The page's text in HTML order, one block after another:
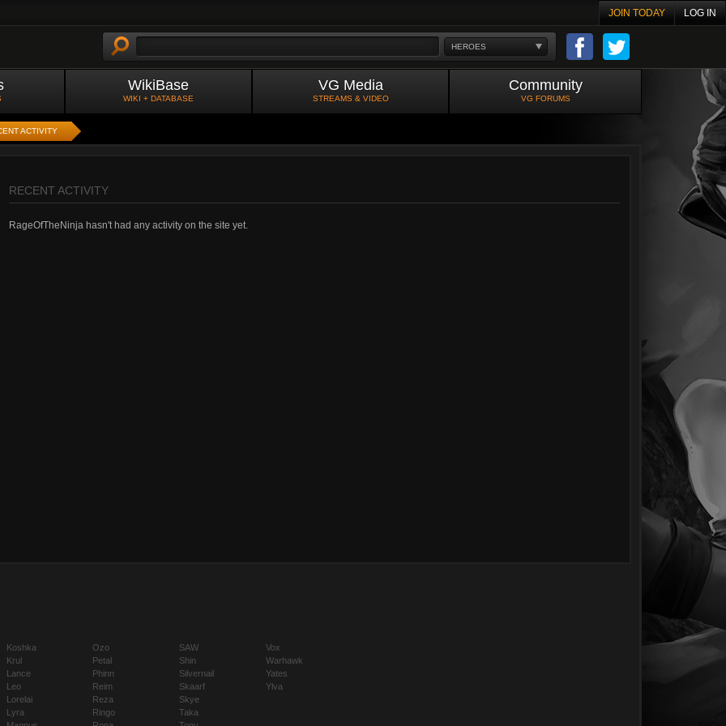
JOIN TODAY LOG IN
HEROES
WikiBase
WIKI + DATABASE
VG Media
STREAMS & VIDEO
Community
VG FORUMS
ACTIVITY
RECENT ACTIVITY
RageOfTheNinja hasn't had any activity on the site yet.
Koshka
Krul
Lance
Leo
Lorelai
Lyra
Ozo
Petal
Phinn
Reim
Reza
Ringo
SAW
Shin
Silvernail
Skaarf
Skye
Taka
Vox
Warhawk
Yates
Ylva